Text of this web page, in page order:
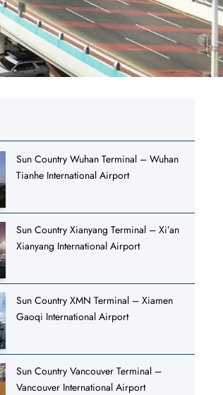
Sun Country Wuhan Terminal – Wuhan
Tianhe International Airport
Sun Country Xianyang Terminal – Xi’an
Xianyang International Airport
Sun Country XMN Terminal – Xiamen
Gaoqi International Airport
Sun Country Vancouver Terminal –
Vancouver International Airport